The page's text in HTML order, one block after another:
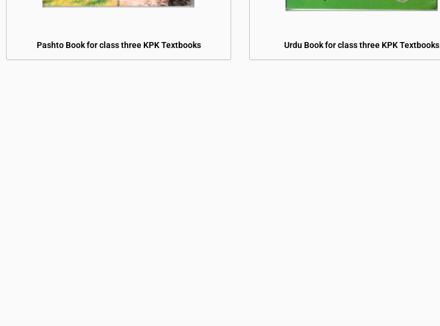
Pashto Book for class three KPK Textbooks Urdu Book for class three KPK Textbooks